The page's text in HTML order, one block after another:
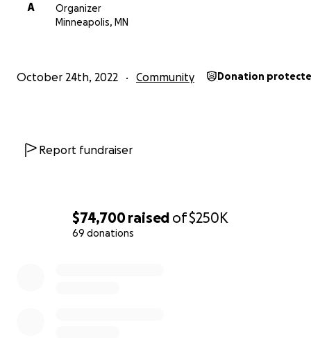
$74,700raised of$250K
69 donations
A
Organizer
Minneapolis, MN
October 24th, 2022 Community Donation
Report fundraiser